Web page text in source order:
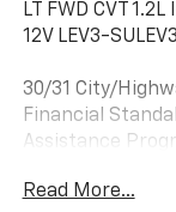
LT FWD CVT
12V LEV3-
30/31 City/
Financial
Assistance
well qualified
Read More...